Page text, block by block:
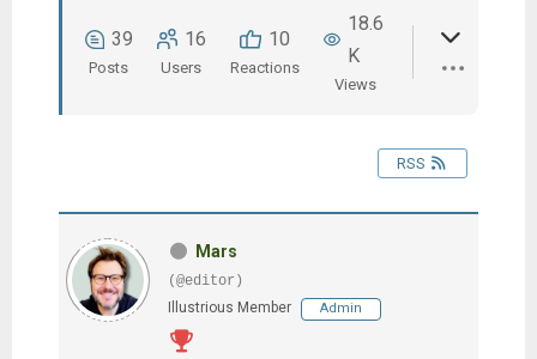
39
Posts
16
Users
10
Reactions
18.6
K
Views
RSS
Mars
(@editor)
Illustrious Member
Admin